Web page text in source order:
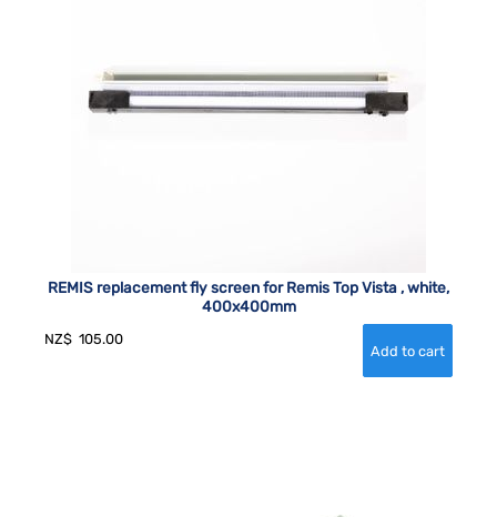
REMIS replacement fly screen for Remis Top Vista , white,
400x400mm
NZ$ 105.00